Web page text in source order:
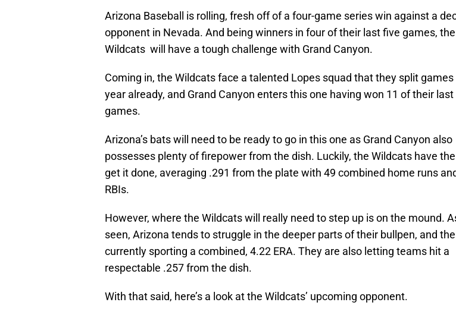
Arizona Baseball is rolling, fresh off of a four-game series win against a
opponent in Nevada. And being winners in four of their last five games, the
Wildcats will have a tough challenge with Grand Canyon.
Coming in, the Wildcats face a talented Lopes squad that they split
year already, and Grand Canyon enters this one having won 11 of their last
games.
Arizona’s bats will need to be ready to go in this one as Grand Canyon also
possesses plenty of firepower from the dish. Luckily, the Wildcats have
get it done, averaging .291 from the plate with 49 combined home runs
RBIs.
However, where the Wildcats will really need to step up is on the mound.
seen, Arizona tends to struggle in the deeper parts of their bullpen, and
currently sporting a combined, 4.22 ERA. They are also letting teams hit a
respectable .257 from the dish.
With that said, here’s a look at the Wildcats’ upcoming opponent.